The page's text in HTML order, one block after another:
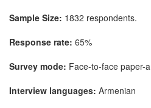
Sample Size: 1832 respondents.
Response rate: 65%
Survey mode: Face-to-face paper-
Interview languages: Armenian